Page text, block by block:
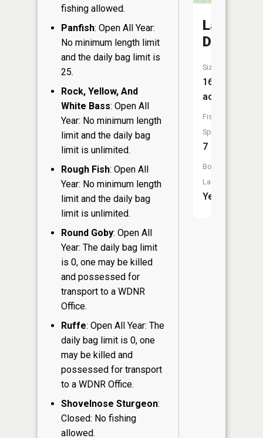
fishing allowed.
Panfish: Open All Year:
No minimum length limit
and the daily bag limit is
25.
Rock, Yellow, And
White Bass: Open All
Year: No minimum length
limit and the daily bag
limit is unlimited.
Rough Fish: Open All
Year: No minimum length
limit and the daily bag
limit is unlimited.
Round Goby: Open All
Year: The daily bag limit
is 0, one may be killed
and possessed for
transport to a WDNR
Office.
Ruffe: Open All Year: The
daily bag limit is 0, one
may be killed and
possessed for transport
to a WDNR Office.
Shovelnose Sturgeon:
Closed: No fishing
allowed.
Lake
Delta
Size:
167
acres
Fish
Species:
7
Boat
Launch:
Yes